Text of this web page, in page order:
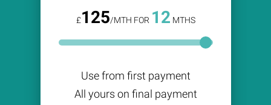
£125/MTH FOR 12 MTHS
Use from first payment
All yours on final payment